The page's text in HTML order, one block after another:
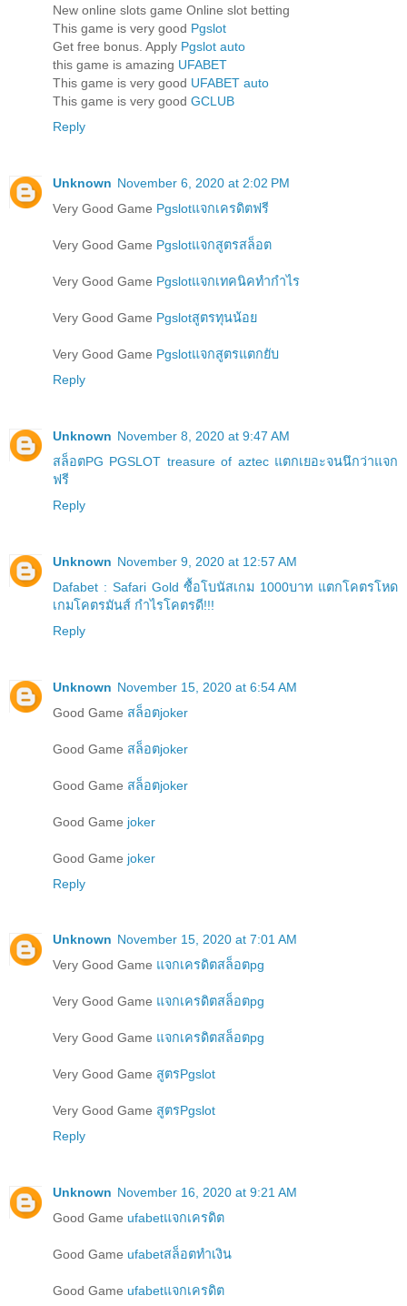
New online slots game Online slot betting
This game is very good Pgslot
Get free bonus. Apply Pgslot auto
this game is amazing UFABET
This game is very good UFABET auto
This game is very good GCLUB
Reply
Unknown November 6, 2020 at 2:02 PM
Very Good Game Pgslotแจกเครดิตฟรี
Very Good Game Pgslotแจกสูตรสล็อต
Very Good Game Pgslotแจกเทคนิคทำกำไร
Very Good Game Pgslotสูตรทุนน้อย
Very Good Game Pgslotแจกสูตรแตกยับ
Reply
Unknown November 8, 2020 at 9:47 AM
สล็อตPG PGSLOT treasure of aztec แตกเยอะจนนึกว่าแจก
ฟรี
Reply
Unknown November 9, 2020 at 12:57 AM
Dafabet : Safari Gold ซื้อโบนัสเกม 1000บาท แตกโคตรโหด
เกมโคตรมันส์ กำไรโคตรดี!!!
Reply
Unknown November 15, 2020 at 6:54 AM
Good Game สล็อตjoker
Good Game สล็อตjoker
Good Game สล็อตjoker
Good Game joker
Good Game joker
Reply
Unknown November 15, 2020 at 7:01 AM
Very Good Game แจกเครดิตสล็อตpg
Very Good Game แจกเครดิตสล็อตpg
Very Good Game แจกเครดิตสล็อตpg
Very Good Game สูตรPgslot
Very Good Game สูตรPgslot
Reply
Unknown November 16, 2020 at 9:21 AM
Good Game ufabetแจกเครดิต
Good Game ufabetสล็อตทำเงิน
Good Game ufabetแจกเครดิต